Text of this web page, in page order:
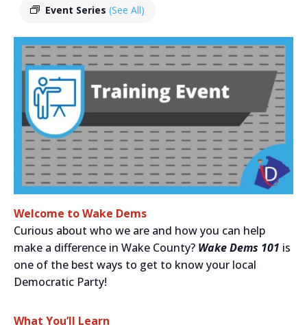
Event Series (See All)
Welcome to Wake Dems
Curious about who we are and how you can help
make a difference in Wake County? Wake Dems 101 is
one of the best ways to get to know your local
Democratic Party!
What You’ll Learn